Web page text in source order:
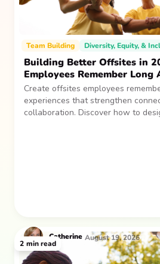
Team Building Diversity, Equity, &
Building Better Offsites in
Employees Remember
Create offsites employees
experiences that strengthen
collaboration. Discover how to
Catherine August 19, 2026
2 min read